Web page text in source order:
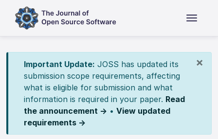
×
Important Update: JOSS has updated its
submission scope requirements, affecting
what is eligible for submission and what
information is required in your paper. Read
the announcement → • View updated
requirements →